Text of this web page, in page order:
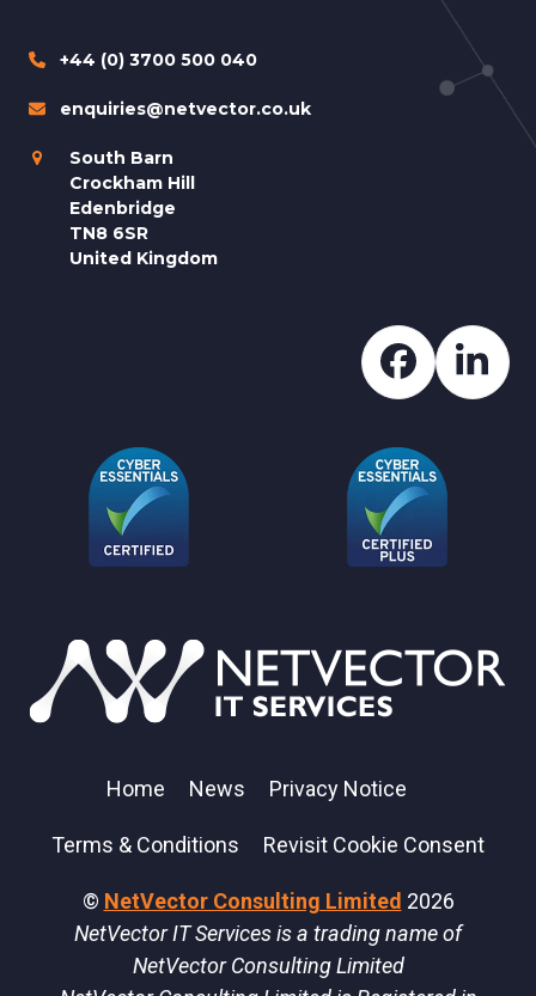
+44 (0) 3700 500 040
enquiries@netvector.co.uk
South Barn
Crockham Hill
Edenbridge
TN8 6SR
United Kingdom
Home News Privacy Notice
Terms & Conditions Revisit Cookie Consent
© NetVector Consulting Limited 2026
NetVector IT Services is a trading name of
NetVector Consulting Limited